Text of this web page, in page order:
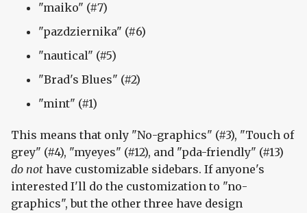
"maiko" (#7)
"pazdziernika" (#6)
"nautical" (#5)
"Brad's Blues" (#2)
"mint" (#1)
This means that only "No-graphics" (#3), "Touch of
grey" (#4), "myeyes" (#12), and "pda-friendly" (#13)
do not have customizable sidebars. If anyone's
interested I'll do the customization to "no-
graphics", but the other three have design